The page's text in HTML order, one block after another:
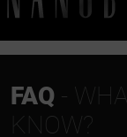
FAQ -
KNOW?